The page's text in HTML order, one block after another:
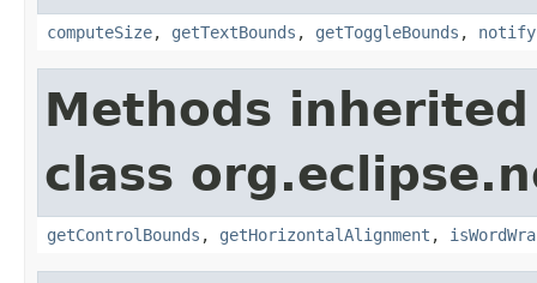
computeSize, getTextBounds , getToggleBounds , notify
Methods
class
getControlBounds , getHorizontalAlignment ,